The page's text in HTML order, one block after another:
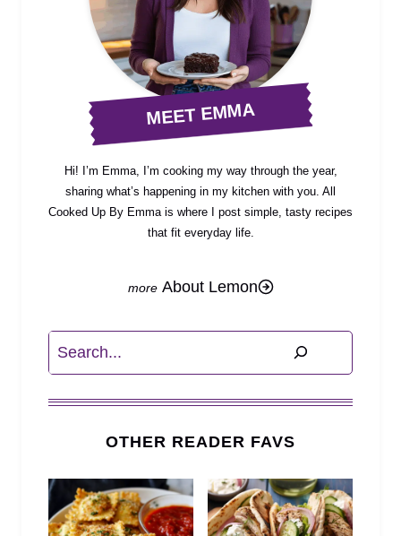
MEET EMMA
Hi! I’m Emma, I’m cooking my way through the year,
sharing what’s happening in my kitchen with you. All
Cooked Up By Emma is where I post simple, tasty recipes
that fit everyday life.
About Lemon
Search
OTHER READER FAVS